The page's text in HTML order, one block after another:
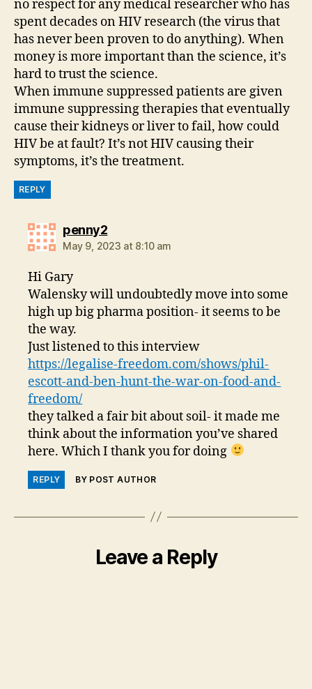
no respect for any medical researcher who has
spent decades on HIV research (the virus that
has never been proven to do anything). When
money is more important than the science, it’s
hard to trust the science.
When immune suppressed patients are given
immune suppressing therapies that eventually
cause their kidneys or liver to fail, how could
HIV be at fault? It’s not HIV causing their
symptoms, it’s the treatment.
REPLY
penny2says:
May 9, 2023 at 8:10 am
Hi Gary
Walensky will undoubtedly move into some
high up big pharma position- it seems to be
the way.
Just listened to this interview
https://legalise-freedom.com/shows/phil-
escott-and-ben-hunt-the-war-on-food-and-
freedom/
they talked a fair bit about soil- it made me
think about the information you’ve shared
here. Which I thank you for doing
REPLY BY POST AUTHOR
Leave a Reply